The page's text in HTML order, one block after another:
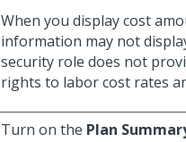
When you display cost
information may not
security role does not
rights to labor cost rates
Turn on the Plan